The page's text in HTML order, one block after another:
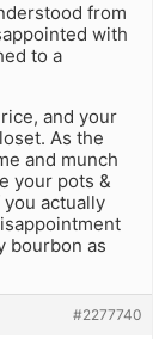
from
with
to a
and your
As the
and munch
your pots &
actually
bourbon as
#2277740